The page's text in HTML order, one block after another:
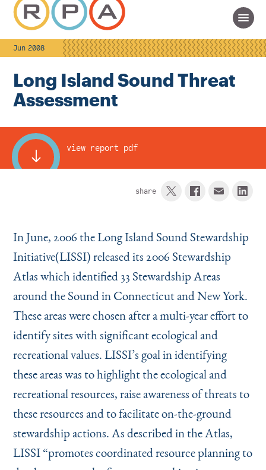
Instagram
BlueskyLinkedIn Facebook
TikTok
Jun 2008
Long Island Sound Threat
Assessment
view report pdf
share
In June, 2006 the Long Island Sound Stewardship
Initiative(LISSI) released its 2006 Stewardship
Atlas which identified 33 Stewardship Areas
around the Sound in Connecticut and New York.
These areas were chosen after a multi-year effort to
identify sites with significant ecological and
recreational values. LISSI’s goal in identifying
these areas was to highlight the ecological and
recreational resources, raise awareness of threats to
these resources and to facilitate on-the-ground
stewardship actions. As described in the Atlas,
LISSI“promotes coordinated resource planning to